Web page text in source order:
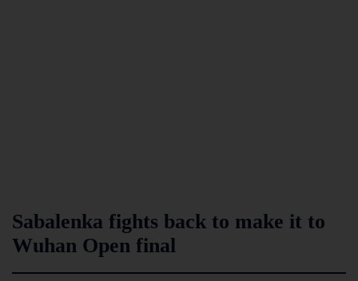
Sabalenka fights back to make it to
Wuhan Open final